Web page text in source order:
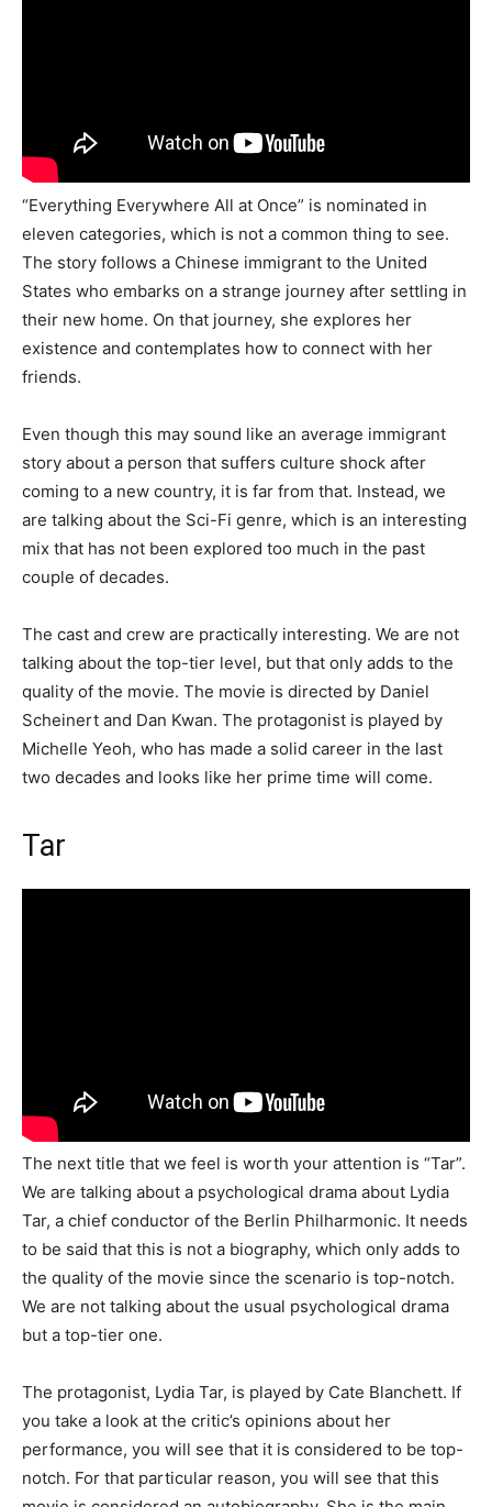
“Everything Everywhere All at Once” is nominated in
eleven categories, which is not a common thing to see.
The story follows a Chinese immigrant to the United
States who embarks on a strange journey after settling in
their new home. On that journey, she explores her
existence and contemplates how to connect with her
friends.
Even though this may sound like an average immigrant
story about a person that suffers culture shock after
coming to a new country, it is far from that. Instead, we
are talking about the Sci-Fi genre, which is an interesting
mix that has not been explored too much in the past
couple of decades.
The cast and crew are practically interesting. We are not
talking about the top-tier level, but that only adds to the
quality of the movie. The movie is directed by Daniel
Scheinert and Dan Kwan. The protagonist is played by
Michelle Yeoh, who has made a solid career in the last
two decades and looks like her prime time will come.
Tar
The next title that we feel is worth your attention is “Tar”.
We are talking about a psychological drama about Lydia
Tar, a chief conductor of the Berlin Philharmonic. It needs
to be said that this is not a biography, which only adds to
the quality of the movie since the scenario is top-notch.
We are not talking about the usual psychological drama
but a top-tier one.
The protagonist, Lydia Tar, is played by Cate Blanchett. If
you take a look at the critic’s opinions about her
performance, you will see that it is considered to be top-
notch. For that particular reason, you will see that this